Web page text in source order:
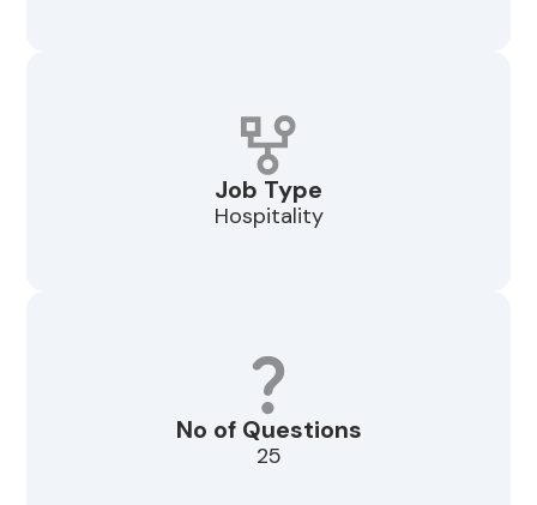
Job Type
Hospitality
No of Questions
25